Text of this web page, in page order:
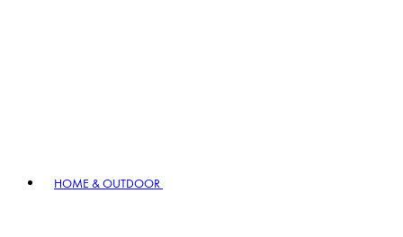
HOME & OUTDOOR